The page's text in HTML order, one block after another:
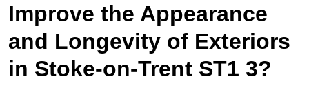
Improve the Appearance
and Longevity of Exteriors
in Stoke-on-Trent ST1 3?